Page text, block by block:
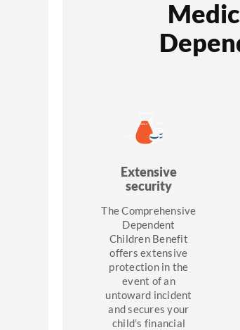
Extensive
security
The Comprehensive
Dependent
Children Benefit
offers extensive
protection in the
event of an
untoward incident
and secures your
child’s financial